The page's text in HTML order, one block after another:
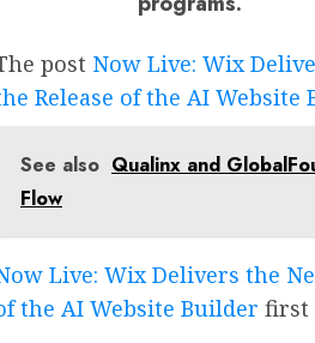
post Now Live: Wix
Release of the AI Website
See also Qualinx and
Flow
Live: Wix Delivers the
the AI Website Builder first